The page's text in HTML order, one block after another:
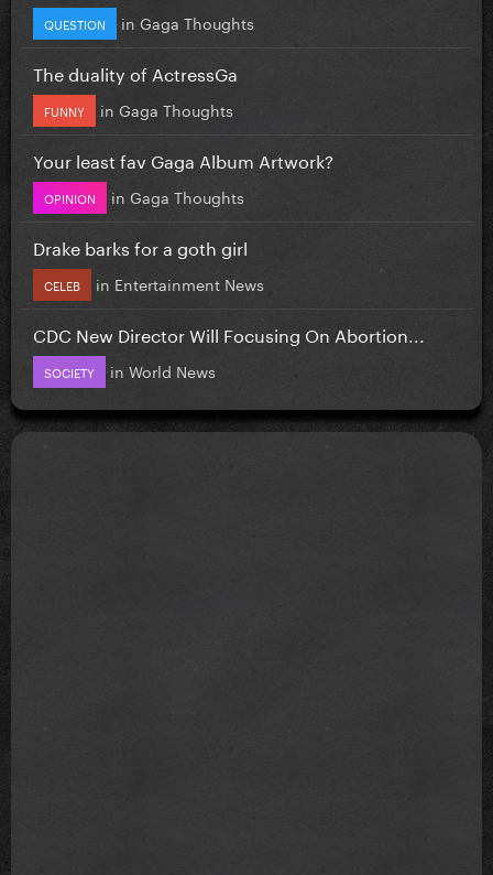
QUESTION in Gaga Thoughts
The duality of ActressGa
FUNNY in Gaga Thoughts
Your least fav Gaga Album Artwork?
OPINION in Gaga Thoughts
Drake barks for a goth girl
CELEB in Entertainment News
CDC New Director Will Focusing On Abortion...
SOCIETY in World News